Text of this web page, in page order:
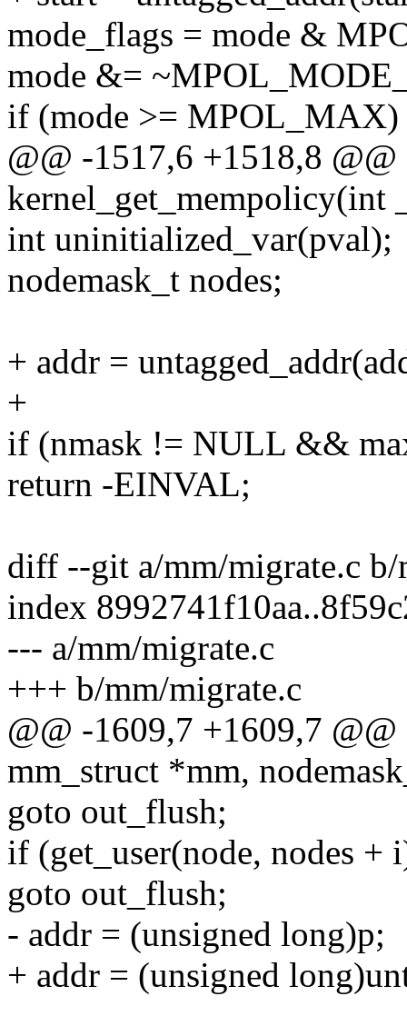
mode_flags = mode &
mode &=
if (mode >= MPOL_MAX)
@@ -1517,6 +1518,8
kernel_get_mempolicy(int
int uninitialized_var(pval);
nodemask_t nodes;
+ addr =
+
if (nmask != NULL &&
return -EINVAL;
diff --git a/mm/migrate.c b/
index
--- a/mm/migrate.c
+++ b/mm/migrate.c
@@ -1609,7 +1609,7
mm_struct *mm,
goto out_flush;
if (get_user(node, nodes +
goto out_flush;
- addr = (unsigned long)p;
+ addr = (unsigned